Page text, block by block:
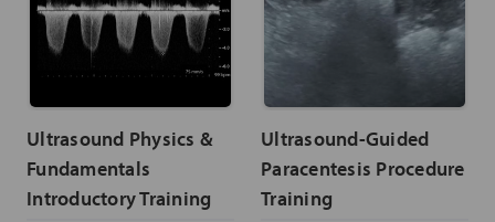
Ultrasound Physics &
Fundamentals
Introductory Training
Ultrasound-Guided
Paracentesis Procedure
Training